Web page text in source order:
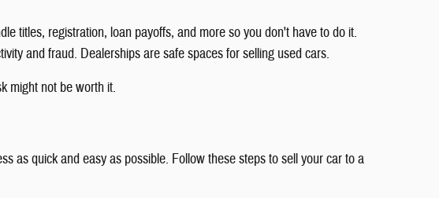
titles, registration, loan payoffs, and more so you don't have to do it.
and fraud. Dealerships are safe spaces for selling used cars.
might not be worth it.
as quick and easy as possible. Follow these steps to sell your car to a